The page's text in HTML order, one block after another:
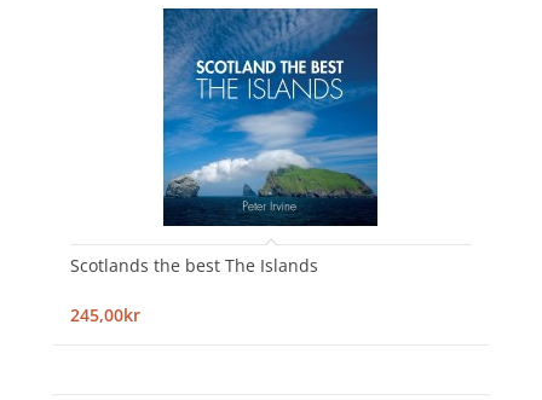
Scotlands the best The Islands
245,00kr